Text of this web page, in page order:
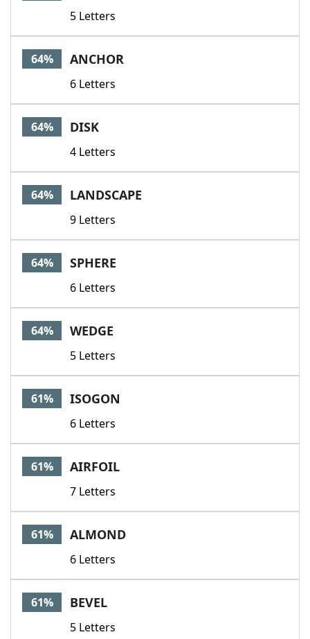
5 Letters
64% ANCHOR
6 Letters
64% DISK
4 Letters
64% LANDSCAPE
9 Letters
64% SPHERE
6 Letters
64% WEDGE
5 Letters
61% ISOGON
6 Letters
61% AIRFOIL
7 Letters
61% ALMOND
6 Letters
61% BEVEL
5 Letters